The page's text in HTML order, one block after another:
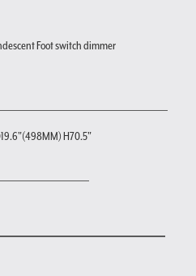
Foot switch dimmer
H70.5"